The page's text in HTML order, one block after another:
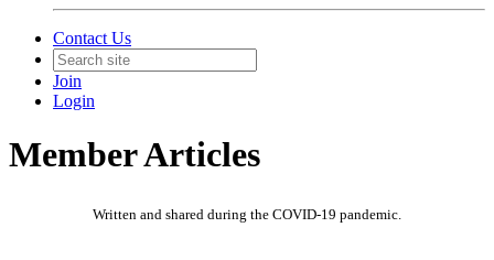
Contact Us
Join
Login
Member Articles
Written and shared during the COVID-19 pandemic.